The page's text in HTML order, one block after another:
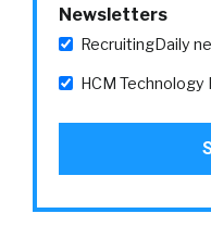
Newsletters
RecruitingDaily
HCM Technology